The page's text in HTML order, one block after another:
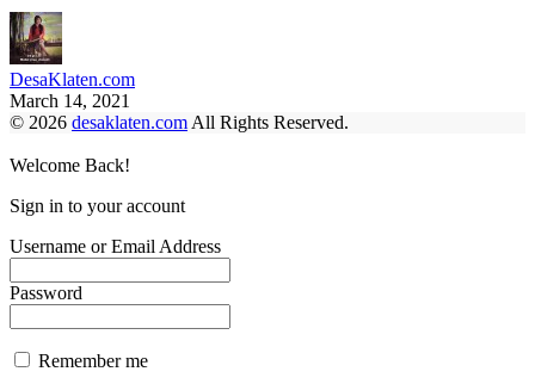
DesaKlaten.com
March 14, 2021
© 2026 desaklaten.com All Rights Reserved.
Welcome Back!
Sign in to your account
Username or Email Address
Password
Remember me